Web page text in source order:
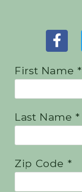
First Name *
Last Name *
Zip Code *